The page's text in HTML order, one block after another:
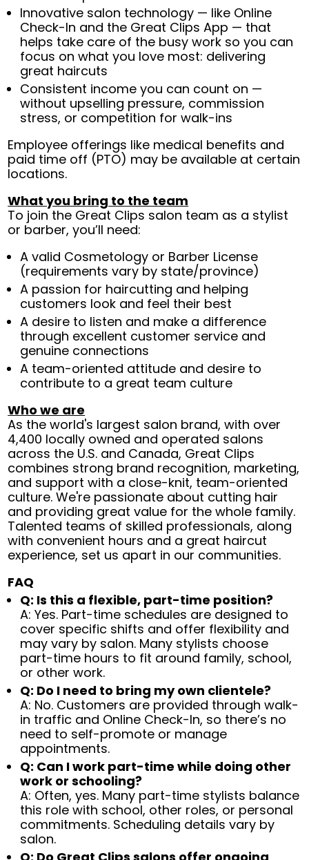
Innovative salon technology — like Online
Check-In and the Great Clips App — that
helps take care of the busy work so you can
focus on what you love most: delivering
great haircuts
Consistent income you can count on —
without upselling pressure, commission
stress, or competition for walk-ins
Employee offerings like medical benefits and
paid time off (PTO) may be available at certain
locations.
What you bring to the team
To join the Great Clips salon team as a stylist
or barber, you’ll need:
A valid Cosmetology or Barber License
(requirements vary by state/province)
A passion for haircutting and helping
customers look and feel their best
A desire to listen and make a difference
through excellent customer service and
genuine connections
A team-oriented attitude and desire to
contribute to a great team culture
Who we are
As the world's largest salon brand, with over
4,400 locally owned and operated salons
across the U.S. and Canada, Great Clips
combines strong brand recognition, marketing,
and support with a close-knit, team-oriented
culture. We're passionate about cutting hair
and providing great value for the whole family.
Talented teams of skilled professionals, along
with convenient hours and a great haircut
experience, set us apart in our communities.
FAQ
Q: Is this a flexible, part-time position?
A: Yes. Part-time schedules are designed to
cover specific shifts and offer flexibility and
may vary by salon. Many stylists choose
part-time hours to fit around family, school,
or other work.
Q: Do I need to bring my own clientele?
A: No. Customers are provided through walk-
in traffic and Online Check-In, so there’s no
need to self-promote or manage
appointments.
Q: Can I work part-time while doing other
work or schooling?
A: Often, yes. Many part-time stylists balance
this role with school, other roles, or personal
commitments. Scheduling details vary by
salon.